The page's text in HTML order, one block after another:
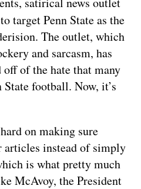
target Penn State as the
The outlet, which
and sarcasm, has
of the hate that many
football. Now, it’s
on making sure
articles instead of simply
is what pretty much
McAvoy, the President